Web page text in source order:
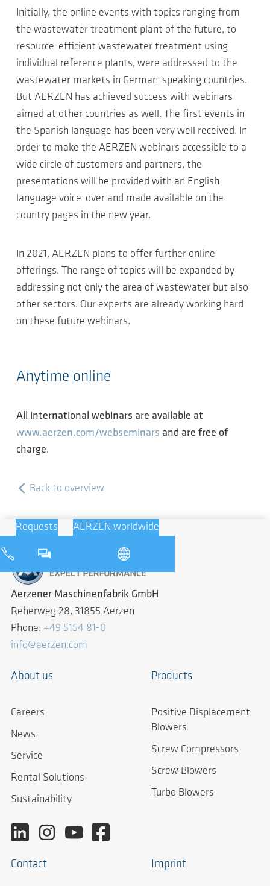
Initially, the online events with topics ranging from
the wastewater treatment plant of the future, to
resource-efficient wastewater treatment using
individual reference plants, were addressed to the
wastewater markets in German-speaking countries.
But AERZEN has achieved success with webinars
aimed at other countries as well. The first events in
the Spanish language has been very well received. In
order to make the AERZEN webinars accessible to a
wide circle of customers and partners, the
presentations will be provided with an English
language voice-over and made available on the
country pages in the new year.
In 2021, AERZEN plans to offer further online
offerings. The range of topics will be expanded by
addressing not only the area of wastewater but also
other sectors. Our experts are already working hard
on these future webinars.
Anytime online
All international webinars are available at
www.aerzen.com/webseminars and are free of
charge.
Back to overview
Requests AERZEN worldwide
Aerzener Maschinenfabrik GmbH
Reherweg 28, 31855 Aerzen
Phone: +49 5154 81-0
info@aerzen.com
About us
Careers
News
Service
Rental Solutions
Sustainability
Products
Positive Displacement
Blowers
Screw Compressors
Screw Blowers
Turbo Blowers
Contact Imprint